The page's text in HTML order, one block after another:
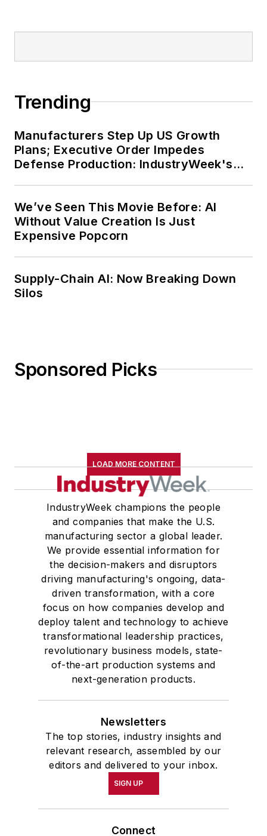
Trending
Manufacturers Step Up US Growth
Plans; Executive Order Impedes
Defense Production: IndustryWeek's
We’ve Seen This Movie Before: AI
Without Value Creation Is Just
Expensive Popcorn
Supply-Chain AI: Now Breaking Down
Silos
Sponsored Picks
LOAD MORE CONTENT
IndustryWeek champions the people
and companies that make the U.S.
manufacturing sector a global leader.
We provide essential information for
the decision-makers and disruptors
driving manufacturing's ongoing, data-
driven transformation, with a core
focus on how companies develop and
deploy talent and technology to achieve
transformational leadership practices,
revolutionary business models, state-
of-the-art production systems and
next-generation products.
Newsletters
The top stories, industry insights and
relevant research, assembled by our
editors and delivered to your inbox.
SIGN UP
Connect